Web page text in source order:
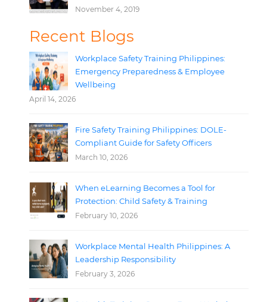
November 4, 2019
Recent Blogs
Workplace Safety Training Philippines:
Emergency Preparedness & Employee
Wellbeing
April 14, 2026
Fire Safety Training Philippines: DOLE-
Compliant Guide for Safety Officers
March 10, 2026
When eLearning Becomes a Tool for
Protection: Child Safety & Training
February 10, 2026
Workplace Mental Health Philippines: A
Leadership Responsibility
February 3, 2026